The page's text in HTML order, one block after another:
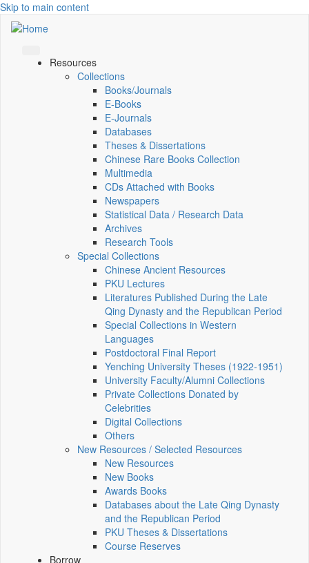
Skip to main content
Resources
Collections
Books/Journals
E-Books
E‑Journals
Databases
Theses & Dissertations
Chinese Rare Books Collection
Multimedia
CDs Attached with Books
Newspapers
Statistical Data / Research Data
Archives
Research Tools
Special Collections
Chinese Ancient Resources
PKU Lectures
Literatures Published During the Late
Qing Dynasty and the Republican Period
Special Collections in Western
Languages
Postdoctoral Final Report
Yenching University Theses (1922‑1951)
University Faculty/Alumni Collections
Private Collections Donated by
Celebrities
Digital Collections
Others
New Resources / Selected Resources
New Resources
New Books
Awards Books
Databases about the Late Qing Dynasty
and the Republican Period
PKU Theses & Dissertations
Course Reserves
Borrow